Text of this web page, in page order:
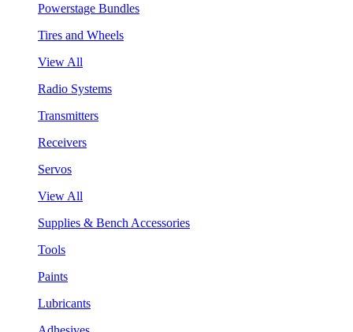
Powerstage Bundles
Tires and Wheels
View All
Radio Systems
Transmitters
Receivers
Servos
View All
Supplies & Bench Accessories
Tools
Paints
Lubricants